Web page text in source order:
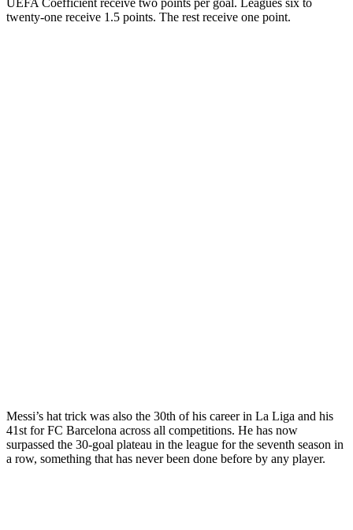
twenty-one receive 1.5 points. The rest receive one point.
Messi’s hat trick was also the 30th of his career in La Liga and his
41st for FC Barcelona across all competitions. He has now
surpassed the 30-goal plateau in the league for the seventh season in
a row, something that has never been done before by any player.